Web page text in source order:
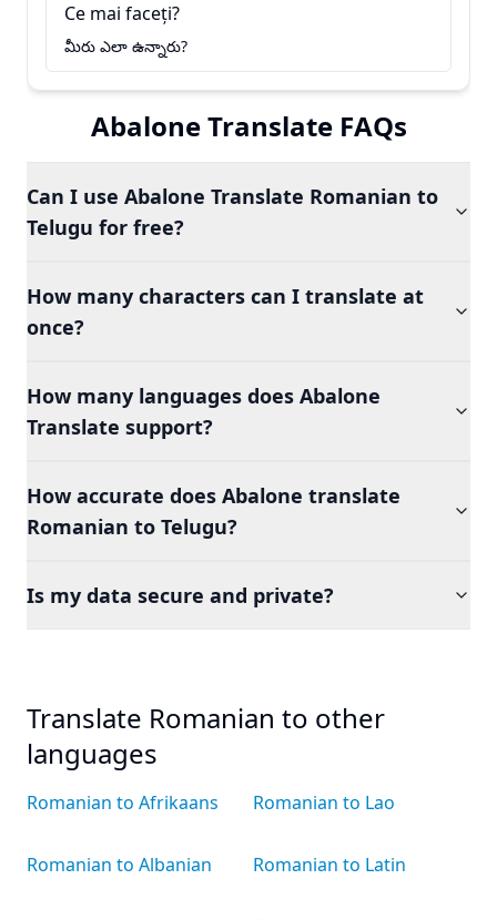
Ce mai faceți?
మీరు ఎలా ఉన్నారు?
Abalone Translate FAQs
Can I use Abalone Translate Romanian to
Telugu for free?
How many characters can I translate at
once?
How many languages does Abalone
Translate support?
How accurate does Abalone translate
Romanian to Telugu?
Is my data secure and private?
Translate Romanian to other
languages
Romanian to Afrikaans
Romanian to Albanian
Romanian to Lao
Romanian to Latin